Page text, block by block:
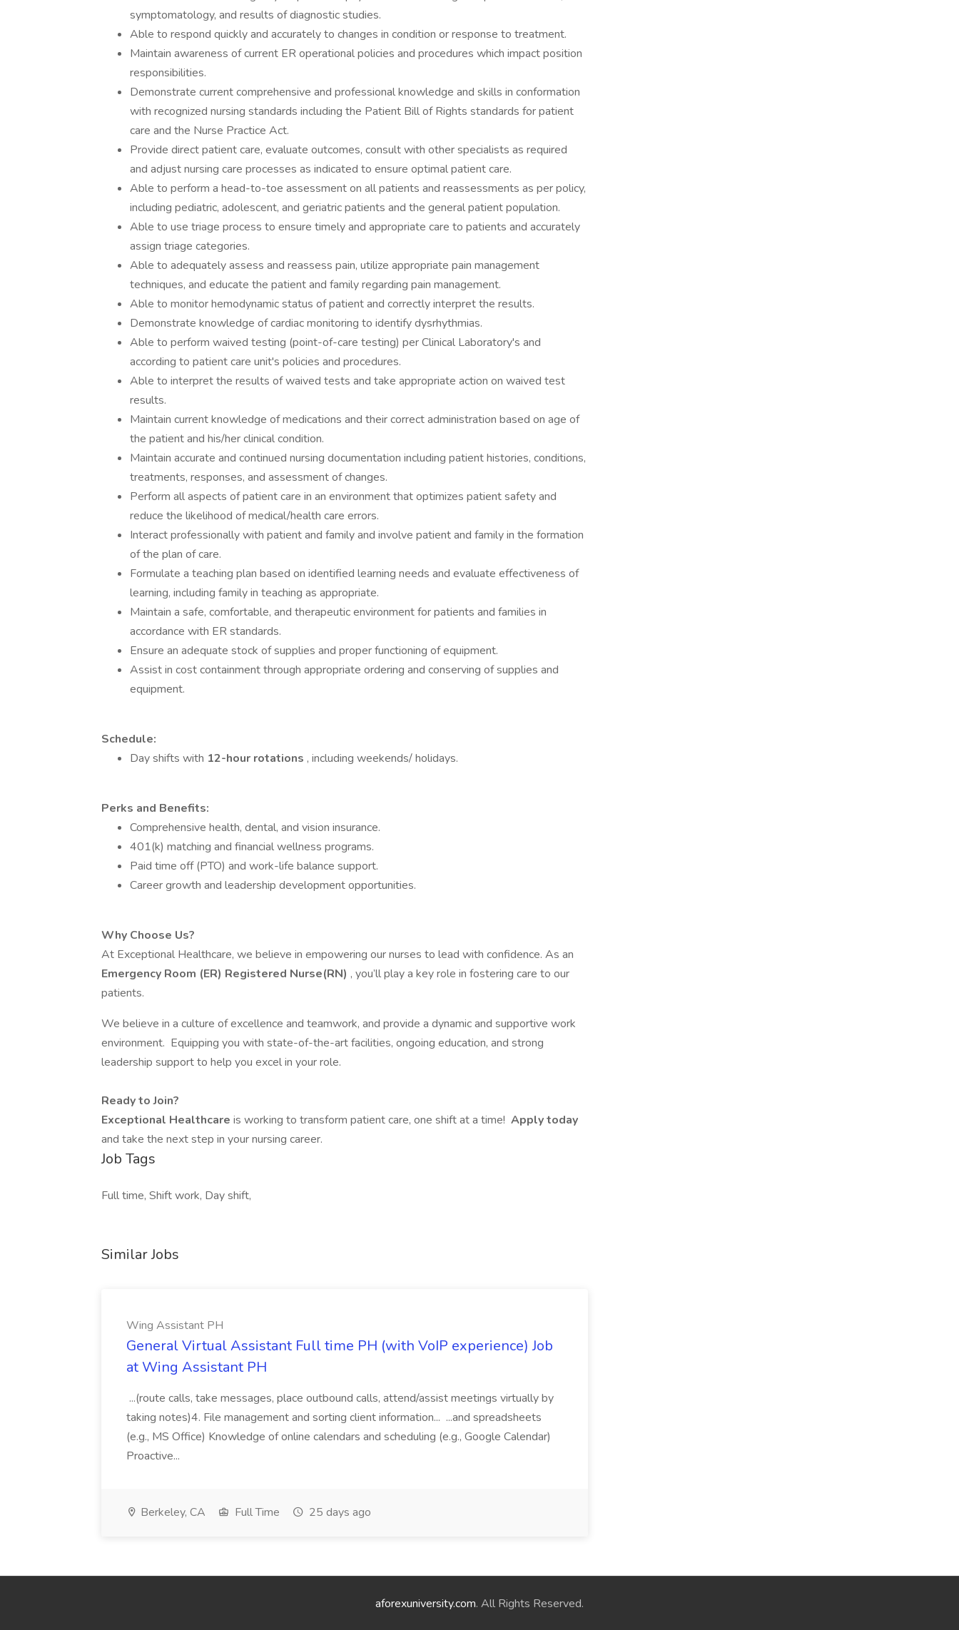
symptomatology, and results of diagnostic studies.
Able to respond quickly and accurately to changes in condition or response to treatment.
Maintain awareness of current ER operational policies and procedures which impact position
responsibilities.
Demonstrate current comprehensive and professional knowledge and skills in conformation
with recognized nursing standards including the Patient Bill of Rights standards for patient
care and the Nurse Practice Act.
Provide direct patient care, evaluate outcomes, consult with other specialists as required
and adjust nursing care processes as indicated to ensure optimal patient care.
Able to perform a head-to-toe assessment on all patients and reassessments as per policy,
including pediatric, adolescent, and geriatric patients and the general patient population.
Able to use triage process to ensure timely and appropriate care to patients and accurately
assign triage categories.
Able to adequately assess and reassess pain, utilize appropriate pain management
techniques, and educate the patient and family regarding pain management.
Able to monitor hemodynamic status of patient and correctly interpret the results.
Demonstrate knowledge of cardiac monitoring to identify dysrhythmias.
Able to perform waived testing (point-of-care testing) per Clinical Laboratory's and
according to patient care unit's policies and procedures.
Able to interpret the results of waived tests and take appropriate action on waived test
results.
Maintain current knowledge of medications and their correct administration based on age of
the patient and his/her clinical condition.
Maintain accurate and continued nursing documentation including patient histories, conditions,
treatments, responses, and assessment of changes.
Perform all aspects of patient care in an environment that optimizes patient safety and
reduce the likelihood of medical/health care errors.
Interact professionally with patient and family and involve patient and family in the formation
of the plan of care.
Formulate a teaching plan based on identified learning needs and evaluate effectiveness of
learning, including family in teaching as appropriate.
Maintain a safe, comfortable, and therapeutic environment for patients and families in
accordance with ER standards.
Ensure an adequate stock of supplies and proper functioning of equipment.
Assist in cost containment through appropriate ordering and conserving of supplies and
equipment.
Schedule:
Day shifts with 12-hour rotations , including weekends/ holidays.
Perks and Benefits:
Comprehensive health, dental, and vision insurance.
401(k) matching and financial wellness programs.
Paid time off (PTO) and work-life balance support.
Career growth and leadership development opportunities.
Why Choose Us?
At Exceptional Healthcare, we believe in empowering our nurses to lead with confidence. As an
Emergency Room (ER) Registered Nurse(RN) , you’ll play a key role in fostering care to our
patients.
We believe in a culture of excellence and teamwork, and provide a dynamic and supportive work
environment. Equipping you with state-of-the-art facilities, ongoing education, and strong
leadership support to help you excel in your role.
Ready to Join?
Exceptional Healthcare is working to transform patient care, one shift at a time! Apply today
and take the next step in your nursing career.
Job Tags
Full time, Shift work, Day shift,
Similar Jobs
Wing Assistant PH
General Virtual Assistant Full time PH (with VoIP experience) Job
at Wing Assistant PH
...(route calls, take messages, place outbound calls, attend/assist meetings virtually by
taking notes)4. File management and sorting client information... ...and spreadsheets
(e.g., MS Office) Knowledge of online calendars and scheduling (e.g., Google Calendar)
Proactive...
Berkeley, CA Full Time 25 days ago
aforexuniversity.com. All Rights Reserved.